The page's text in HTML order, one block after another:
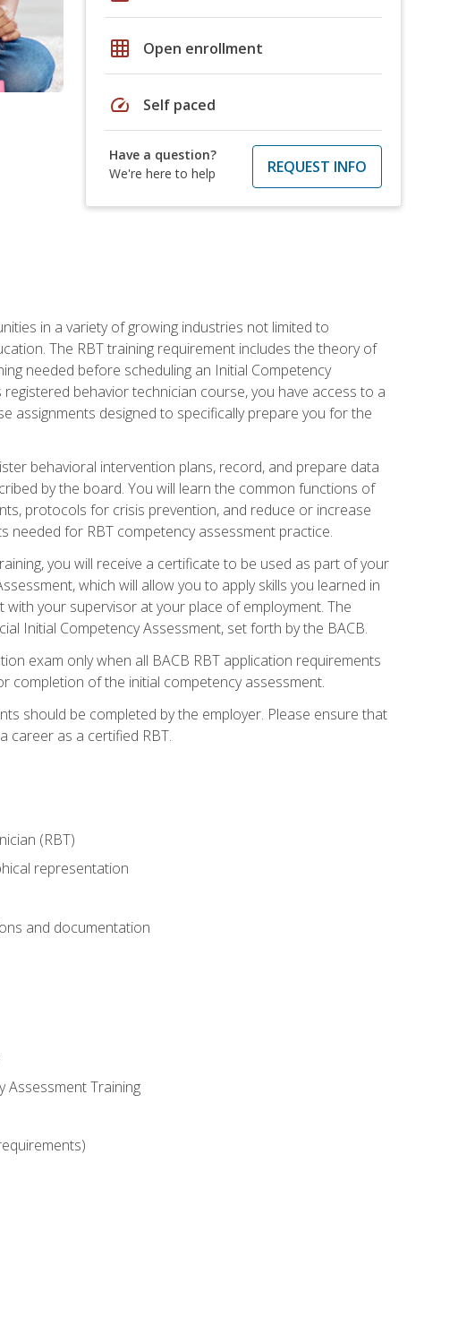
grid_on Open enrollment
speed Self paced
Have a question?
We're here to help
REQUEST INFO
in a variety of growing industries not limited to
The RBT training requirement includes the theory of
needed before scheduling an Initial Competency
behavior technician course, you have access to a
assignments designed to specifically prepare you for the
behavioral intervention plans, record, and prepare data
by the board. You will learn the common functions of
protocols for crisis prevention, and reduce or increase
for RBT competency assessment practice.
you will receive a certificate to be used as part of your
which will allow you to apply skills you learned in
your supervisor at your place of employment. The
Initial Competency Assessment, set forth by the BACB.
exam only when all BACB RBT application requirements
completion of the initial competency assessment.
should be completed by the employer. Please ensure that
career as a certified RBT.
(RBT)
representation
and documentation
Assessment Training